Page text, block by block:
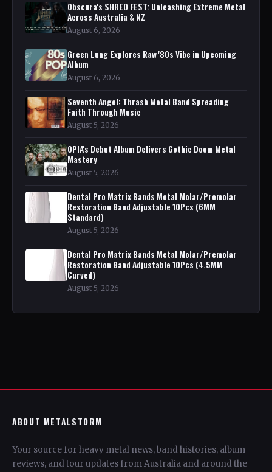
Obscura's SHRED FEST: Unleashing Extreme Metal
Across Australia & NZ
August 6, 2026
Green Lung Explores Raw '80s Vibe in Upcoming
Album
August 6, 2026
Seventh Angel: Thrash Metal Band Spreading
Faith Through Music
August 5, 2026
OPIA's Debut Album Delivers Gothic Doom Metal
Mastery
August 5, 2026
Dental Pro Matrix Bands Metal Molar/Premolar
Restoration Band Adjustable 10Pcs (6MM
Standard)
August 5, 2026
Dental Pro Matrix Bands Metal Molar/Premolar
Restoration Band Adjustable 10Pcs (4.5MM
Curved)
August 5, 2026
ABOUT METALSTORM
Your source for heavy metal news, band histories, album
reviews, and tour updates from Australia and around the